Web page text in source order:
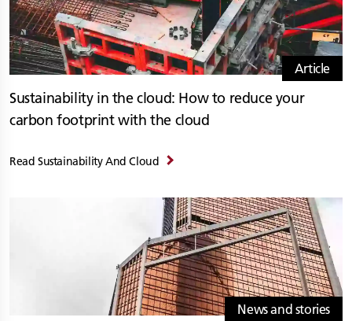
Article
Sustainability in the cloud: How to reduce your
carbon footprint with the cloud
Read Sustainability And Cloud
News and stories